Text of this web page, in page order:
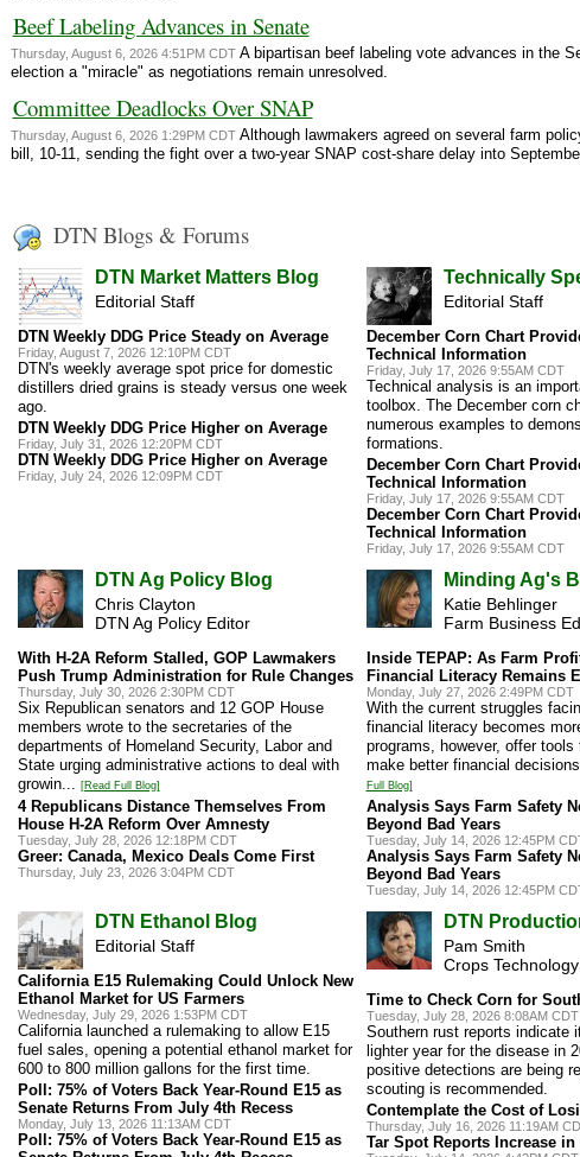
Beef Labeling Advances in Senate
Thursday, August 6, 2026 4:51PM CDT A bipartisan beef labeling vote advances in the
election a "miracle" as negotiations remain unresolved.
Committee Deadlocks Over SNAP
Thursday, August 6, 2026 1:29PM CDT Although lawmakers agreed on several farm
bill, 10-11, sending the fight over a two-year SNAP cost-share delay into
DTN Blogs & Forums
DTN Market Matters Blog
Editorial Staff
DTN Weekly DDG Price Steady on Average
Friday, August 7, 2026 12:10PM CDT
DTN's weekly average spot price for domestic
distillers dried grains is steady versus one week
ago.
DTN Weekly DDG Price Higher on Average
Friday, July 31, 2026 12:20PM CDT
DTN Weekly DDG Price Higher on Average
Friday, July 24, 2026 12:09PM CDT
Technically
Editorial Staff
December Corn Chart
Technical Information
Friday, July 17, 2026 9:55AM CDT
Technical analysis is an
toolbox. The December corn
numerous examples to
formations.
December Corn Chart
Technical Information
Friday, July 17, 2026 9:55AM CDT
December Corn Chart
Technical Information
Friday, July 17, 2026 9:55AM CDT
DTN Ag Policy Blog
Chris Clayton
DTN Ag Policy Editor
With H-2A Reform Stalled, GOP Lawmakers
Push Trump Administration for Rule Changes
Thursday, July 30, 2026 2:30PM CDT
Six Republican senators and 12 GOP House
members wrote to the secretaries of the
departments of Homeland Security, Labor and
State urging administrative actions to deal with
growin...
[Read Full Blog]
4 Republicans Distance Themselves From
House H-2A Reform Over Amnesty
Tuesday, July 28, 2026 12:18PM CDT
Greer: Canada, Mexico Deals Come First
Thursday, July 23, 2026 3:04PM CDT
Minding Ag's
Katie Behlinger
Farm Business
Inside TEPAP: As Farm
Financial Literacy Remains
Monday, July 27, 2026 2:49PM CDT
With the current struggles
financial literacy becomes
programs, however, offer tools
make better financial
Full Blog]
Analysis Says Farm Safety
Beyond Bad Years
Tuesday, July 14, 2026 12:45PM
Analysis Says Farm Safety
Beyond Bad Years
Tuesday, July 14, 2026 12:45PM
DTN Ethanol Blog
Editorial Staff
California E15 Rulemaking Could Unlock New
Ethanol Market for US Farmers
Wednesday, July 29, 2026 1:53PM CDT
California launched a rulemaking to allow E15
fuel sales, opening a potential ethanol market for
600 to 800 million gallons for the first time.
Poll: 75% of Voters Back Year-Round E15 as
Senate Returns From July 4th Recess
Monday, July 13, 2026 11:13AM CDT
Poll: 75% of Voters Back Year-Round E15 as
DTN
Pam Smith
Crops
Time to Check Corn for
Tuesday, July 28, 2026 8:08AM CDT
Southern rust reports indicate
lighter year for the disease in
positive detections are being
scouting is recommended.
Contemplate the Cost of
Thursday, July 16, 2026 11:19AM
Tar Spot Reports Increase